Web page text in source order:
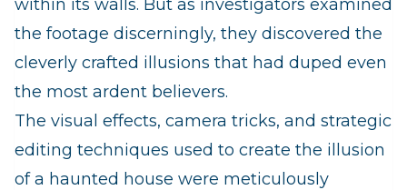
within its walls. But as investigators examined
the footage discerningly, they discovered the
cleverly crafted illusions that had duped even
the most ardent believers.
The visual effects, camera tricks, and strategic
editing techniques used to create the illusion
of a haunted house were meticulously